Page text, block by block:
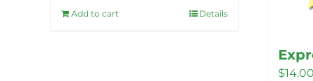
Add to cart Details
$14.00